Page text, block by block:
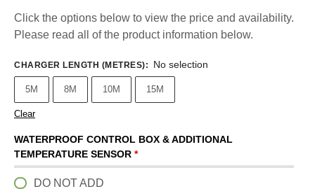
Click the options below to view the price and availability.
Please read all of the product information below.
CHARGER LENGTH (METRES): No selection
5M 8M 10M 15M
Clear
WATERPROOF CONTROL BOX & ADDITIONAL
TEMPERATURE SENSOR *
DO NOT ADD